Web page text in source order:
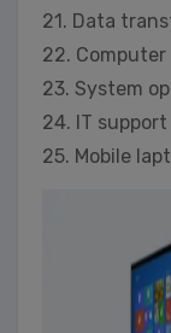
21. Data
22.
23. System
24. IT
25. Mobile